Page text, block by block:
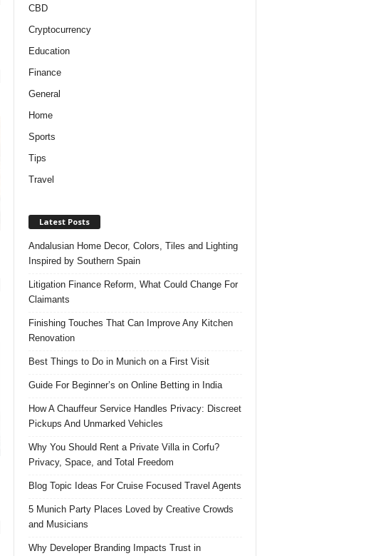
CBD
Cryptocurrency
Education
Finance
General
Home
Sports
Tips
Travel
Latest Posts
Andalusian Home Decor, Colors, Tiles and Lighting
Inspired by Southern Spain
Litigation Finance Reform, What Could Change For
Claimants
Finishing Touches That Can Improve Any Kitchen
Renovation
Best Things to Do in Munich on a First Visit
Guide For Beginner’s on Online Betting in India
How A Chauffeur Service Handles Privacy: Discreet
Pickups And Unmarked Vehicles
Why You Should Rent a Private Villa in Corfu?
Privacy, Space, and Total Freedom
Blog Topic Ideas For Cruise Focused Travel Agents
5 Munich Party Places Loved by Creative Crowds
and Musicians
Why Developer Branding Impacts Trust in